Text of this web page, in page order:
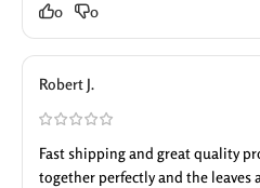
0 0
Robert J.
Fast shipping and great quality
together perfectly and the leaves